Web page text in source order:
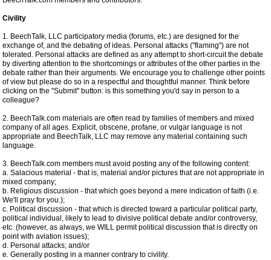
Civility
1. BeechTalk, LLC participatory media (forums, etc.) are designed for the
exchange of, and the debating of ideas. Personal attacks ("flaming") are not
tolerated. Personal attacks are defined as any attempt to short-circuit the debate
by diverting attention to the shortcomings or attributes of the other parties in the
debate rather than their arguments. We encourage you to challenge other points
of view but please do so in a respectful and thoughtful manner. Think before
clicking on the "Submit" button: is this something you'd say in person to a
colleague?
2. BeechTalk.com materials are often read by families of members and mixed
company of all ages. Explicit, obscene, profane, or vulgar language is not
appropriate and BeechTalk, LLC may remove any material containing such
language.
3. BeechTalk.com members must avoid posting any of the following content:
a. Salacious material - that is, material and/or pictures that are not appropriate in
mixed company;
b. Religious discussion - that which goes beyond a mere indication of faith (i.e.
We'll pray for you.);
c. Political discussion - that which is directed toward a particular political party,
political individual, likely to lead to divisive political debate and/or controversy,
etc. (however, as always, we WILL permit political discussion that is directly on
point with aviation issues);
d. Personal attacks; and/or
e. Generally posting in a manner contrary to civility.